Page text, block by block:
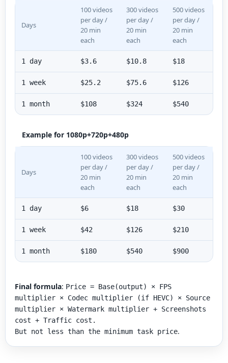
Days
100 videos
per day /
20 min
each
300 videos
per day /
20 min
each
500 videos
per day /
20 min
each
1 day $3.6 $10.8 $18
1 week $25.2 $75.6 $126
1 month $108 $324 $540
Example for 1080p+720p+480p
Days
100 videos
per day /
20 min
each
300 videos
per day /
20 min
each
500 videos
per day /
20 min
each
1 day $6 $18 $30
1 week $42 $126 $210
1 month $180 $540 $900
Final formula: Price = Base(output) × FPS
multiplier × Codec multiplier (if HEVC) × Source
multiplier × Watermark multiplier + Screenshots
cost + Traffic cost.
But not less than the minimum task price.